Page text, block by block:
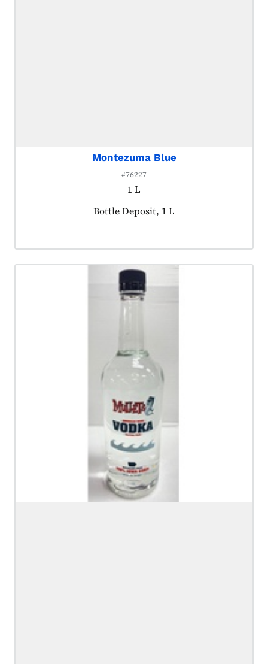
Montezuma Blue
#76227
1 L
Product tagged as:
Bottle Deposit, 1 L